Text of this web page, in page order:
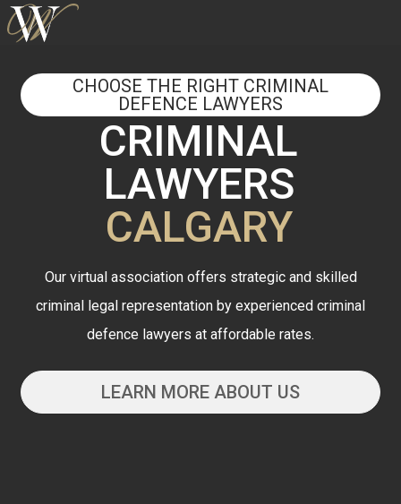
CHOOSE THE RIGHT CRIMINAL
DEFENCE LAWYERS
CRIMINAL
LAWYERS
CALGARY
Our virtual association offers strategic and skilled
criminal legal representation by experienced criminal
defence lawyers at affordable rates.
LEARN MORE ABOUT US